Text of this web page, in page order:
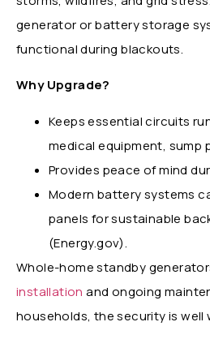
generator or battery storage
functional during blackouts.
Why Upgrade?
Keeps essential circuits
medical equipment, sump
Provides peace of mind
Modern battery systems
panels for sustainable
(Energy.gov).
Whole-home standby
installation and ongoing
households, the security is well